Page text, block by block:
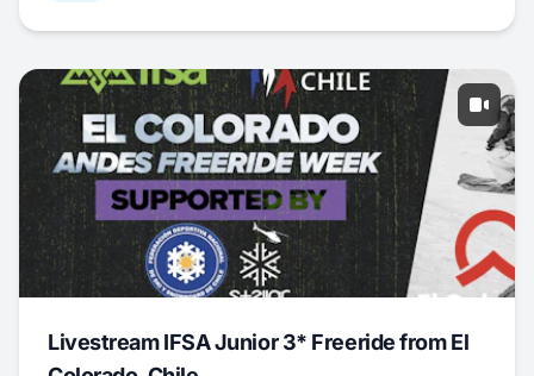
Livestream IFSA Junior 3* Freeride from El